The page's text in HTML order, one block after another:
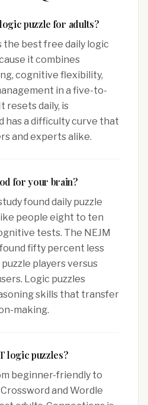
puzzle for adults?
the best free daily logic
it combines
cognitive flexibility,
in a five-to-
resets daily, is
has a difficulty curve that
and experts alike.
for your brain?
found daily puzzle
people eight to ten
tests. The NEJM
fifty percent less
players versus
Logic puzzles
skills that transfer
making.
logic puzzles?
beginner-friendly to
and Wordle